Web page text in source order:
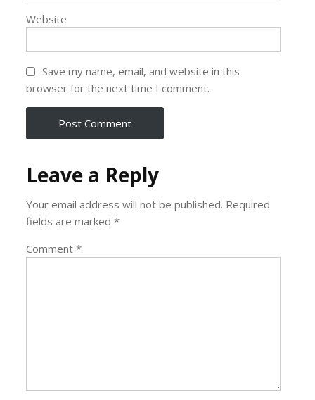
Website
Save my name, email, and website in this
browser for the next time I comment.
Leave a Reply
Your email address will not be published. Required
fields are marked*
Comment*